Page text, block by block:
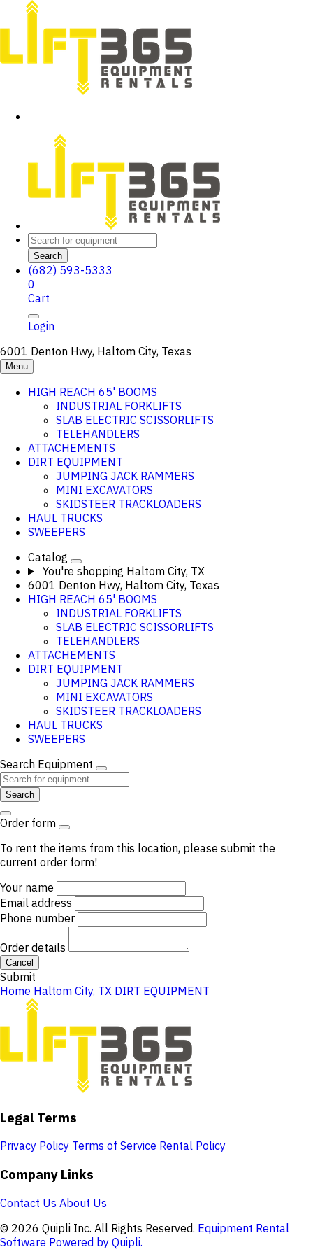
Search
(682) 593-5333
0
Cart
Login
6001 Denton Hwy, Haltom City, Texas
Menu
HIGH REACH 65' BOOMS
INDUSTRIAL FORKLIFTS
SLAB ELECTRIC SCISSORLIFTS
TELEHANDLERS
ATTACHEMENTS
DIRT EQUIPMENT
JUMPING JACK RAMMERS
MINI EXCAVATORS
SKIDSTEER TRACKLOADERS
HAUL TRUCKS
SWEEPERS
Catalog
You're shopping Haltom City, TX
6001 Denton Hwy, Haltom City, Texas
HIGH REACH 65' BOOMS
INDUSTRIAL FORKLIFTS
SLAB ELECTRIC SCISSORLIFTS
TELEHANDLERS
ATTACHEMENTS
DIRT EQUIPMENT
JUMPING JACK RAMMERS
MINI EXCAVATORS
SKIDSTEER TRACKLOADERS
HAUL TRUCKS
SWEEPERS
Search Equipment
Search
Order form
To rent the items from this location, please submit the
current order form!
Your name
Email address
Phone number
Order details
Cancel
Submit
Home Haltom City, TX DIRT EQUIPMENT
Legal Terms
Privacy Policy Terms of Service Rental Policy
Company Links
Contact Us About Us
© 2026 Quipli Inc. All Rights Reserved. Equipment Rental
Software Powered by Quipli.